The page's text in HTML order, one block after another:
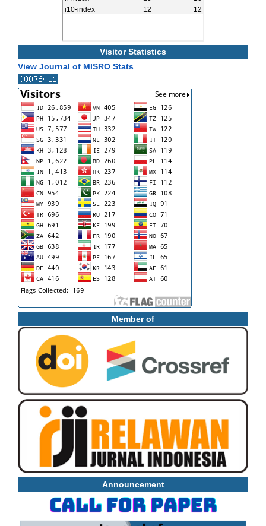
Visitor Statistics
View Journal of MISRO Stats
Member of
Announcement